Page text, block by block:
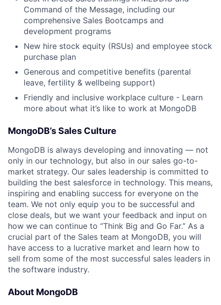
Command of the Message, including our
comprehensive Sales Bootcamps and
development programs
New hire stock equity (RSUs) and employee stock
purchase plan
Generous and competitive benefits (parental
leave, fertility & wellbeing support)
Friendly and inclusive workplace culture - Learn
more about what it’s like to work at MongoDB
MongoDB’s Sales Culture
MongoDB is always developing and innovating — not
only in our technology, but also in our sales go-to-
market strategy. Our sales leadership is committed to
building the best salesforce in technology. This means,
inspiring and enabling success for everyone on the
team. We not only equip you to be successful and
close deals, but we want your feedback and input on
how we can continue to “Think Big and Go Far.” As a
crucial part of the Sales team at MongoDB, you will
have access to a lucrative market and learn how to
sell from some of the most successful sales leaders in
the software industry.
About MongoDB